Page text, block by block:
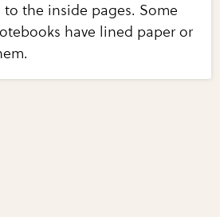
to the inside pages. Some
have lined paper or